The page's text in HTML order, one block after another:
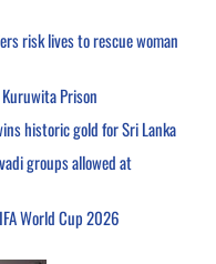
risk lives to rescue woman
Prison
historic gold for Sri Lanka
groups allowed at
World Cup 2026